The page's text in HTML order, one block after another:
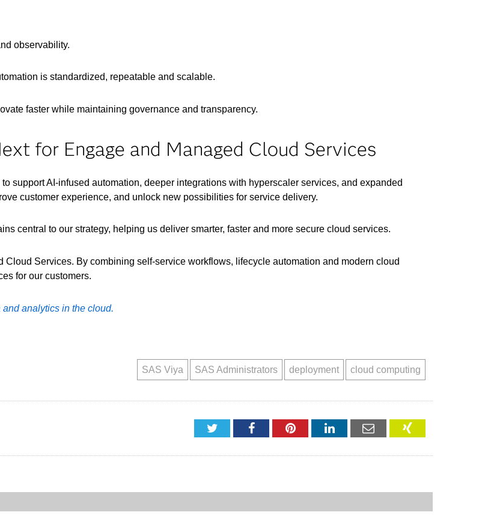
observability.
is standardized, repeatable and scalable.
faster while maintaining governance and transparency.
for Engage and Managed Cloud Services
support AI-infused automation, deeper integrations with hyperscaler services, and expanded
customer experience, and unlock new possibilities for service delivery.
central to our strategy, helping us deliver smarter, faster and more secure cloud services.
Services. By combining self-service workflows, lifecycle automation and modern cloud
for our customers.
analytics in the cloud.
cloud computing
deployment
SAS Administrators
SAS Viya
TwitterFacebookPinterestLinkedInEmail XING